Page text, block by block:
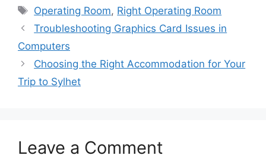
Tags
Operating Room, Right Operating Room
Troubleshooting Graphics Card Issues in
Computers
Choosing the Right Accommodation for Your
Trip to Sylhet
Leave a Comment